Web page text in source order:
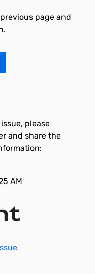
page and
please
and share the
AM